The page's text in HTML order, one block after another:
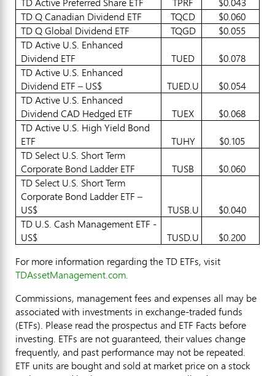
TD Q Canadian Dividend ETF
TQCD
$0.060
TD Q Global Dividend ETF
TQGD
$0.055
TD Active U.S. Enhanced
Dividend ETF
TUED
$0.078
TD Active U.S. Enhanced
Dividend ETF – US$
TUED.U
$0.054
TD Active U.S. Enhanced
Dividend CAD Hedged ETF
TUEX
$0.068
TD Active U.S. High Yield Bond
ETF
TUHY
$0.105
TD Select U.S. Short Term
Corporate Bond Ladder ETF
TUSB
$0.060
TD Select U.S. Short Term
Corporate Bond Ladder ETF –
US$
TUSB.U
$0.040
TD U.S. Cash Management ETF -
US$
TUSD.U
$0.200
For more information regarding the TD ETFs, visit
TDAssetManagement.com.
Commissions, management fees and expenses all may be
associated with investments in exchange-traded funds
(ETFs). Please read the prospectus and ETF Facts before
investing. ETFs are not guaranteed, their values change
frequently, and past performance may not be repeated.
ETF units are bought and sold at market price on a stock